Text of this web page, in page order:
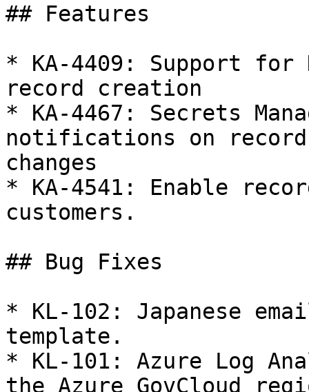
## Features
* KA-4409: Support for
record creation
* KA-4467: Secrets
notifications on
changes
* KA-4541: Enable
customers.
## Bug Fixes
* KL-102: Japanese
template.
* KL-101: Azure Log
the Azure GovCloud